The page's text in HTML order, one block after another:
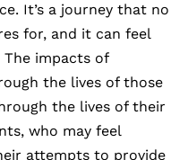
It’s a journey that no
for, and it can feel
impacts of
the lives of those
the lives of their
who may feel
attempts to provide